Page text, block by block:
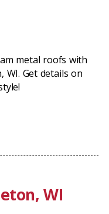
metal roofs with
WI. Get details on
WI